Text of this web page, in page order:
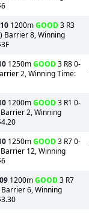
1200mGOOD3 R3
Barrier 8, Winning
1250mGOOD3 R8 0-
2, Winning Time:
1200mGOOD3 R1 0-
2, Winning
1250mGOOD3 R7 0-
12, Winning
1200mGOOD3 R7
6, Winning